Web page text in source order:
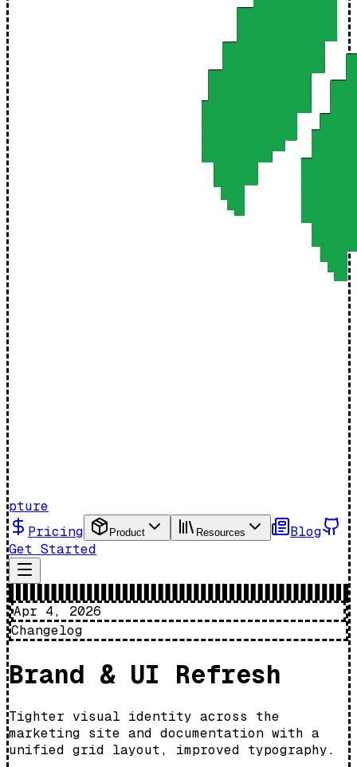
pture
Pricing
Product Resources
Blog
Get Started
Apr 4, 2026
Changelog
Brand & UI Refresh
Tighter visual identity across the
marketing site and documentation with a
unified grid layout, improved typography.